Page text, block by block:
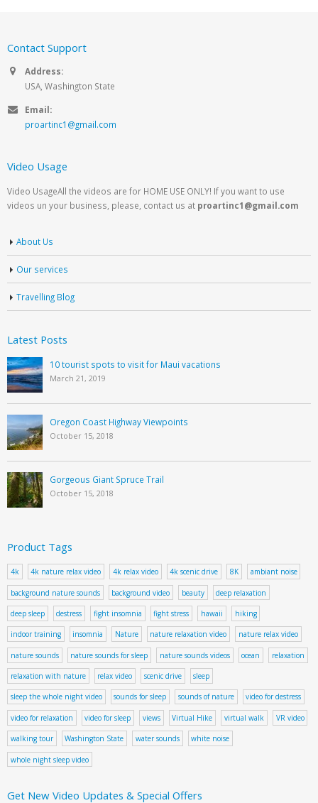
Contact Support
Address:
USA, Washington State
Email:
proartinc1@gmail.com
Video Usage
Video UsageAll the videos are for HOME USE ONLY! If you want to use
videos un your business, please, contact us at proartinc1@gmail.com
About Us
Our services
Travelling Blog
Latest Posts
10 tourist spots to visit for Maui vacations
March 21, 2019
Oregon Coast Highway Viewpoints
October 15, 2018
Gorgeous Giant Spruce Trail
October 15, 2018
Product Tags
4k 4k nature relax video 4k relax video 4k scenic drive 8K ambiant noise
background nature sounds background video beauty deep relaxation
deep sleep destress fight insomnia fight stress hawaii hiking
indoor training insomnia Nature nature relaxation video nature relax video
nature sounds nature sounds for sleep nature sounds videos ocean relaxation
relaxation with nature relax video scenic drive sleep
sleep the whole night video sounds for sleep sounds of nature video for destress
video for relaxation video for sleep views Virtual Hike virtual walk VR video
walking tour Washington State water sounds white noise
whole night sleep video
Get New Video Updates & Special Offers